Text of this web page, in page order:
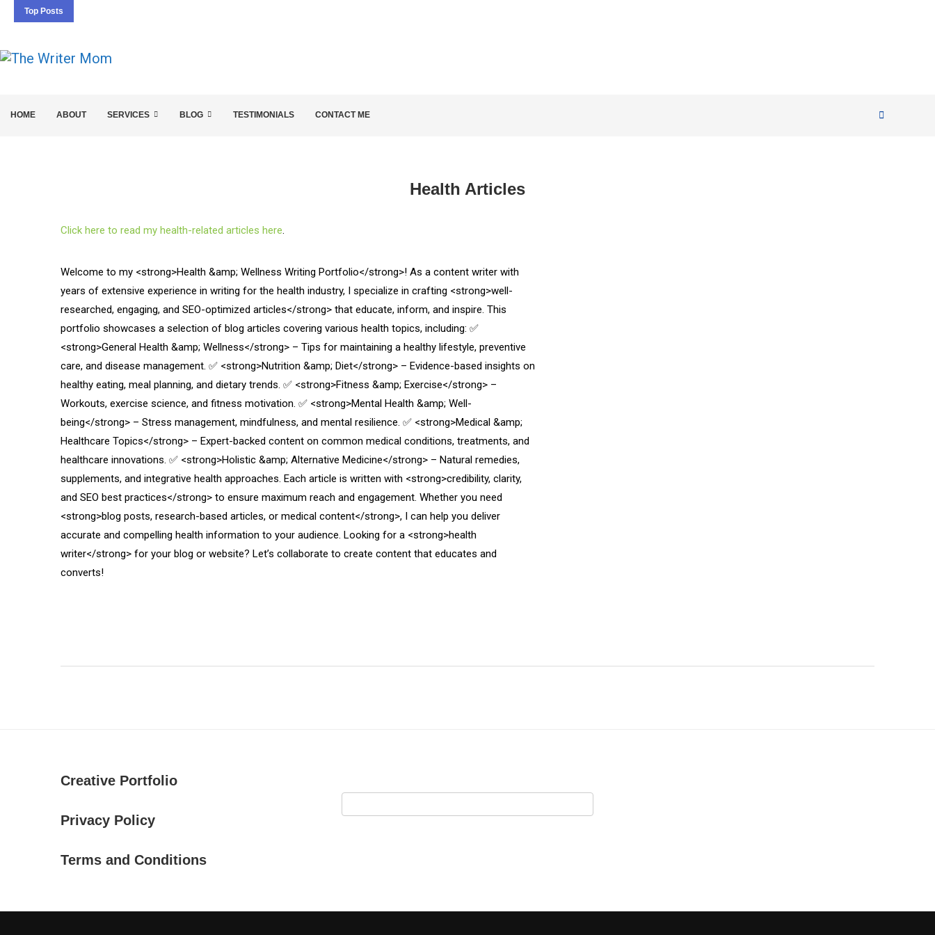
Top Posts
HOME ABOUT SERVICES BLOG TESTIMONIALS CONTACT ME
Health Articles
Click here to read my health-related articles here.
Welcome to my <strong>Health &amp; Wellness Writing Portfolio</strong>! As a content writer with
years of extensive experience in writing for the health industry, I specialize in crafting <strong>well-
researched, engaging, and SEO-optimized articles</strong> that educate, inform, and inspire. This
portfolio showcases a selection of blog articles covering various health topics, including: ✅
<strong>General Health &amp; Wellness</strong> – Tips for maintaining a healthy lifestyle, preventive
care, and disease management. ✅ <strong>Nutrition &amp; Diet</strong> – Evidence-based insights on
healthy eating, meal planning, and dietary trends. ✅ <strong>Fitness &amp; Exercise</strong> –
Workouts, exercise science, and fitness motivation. ✅ <strong>Mental Health &amp; Well-
being</strong> – Stress management, mindfulness, and mental resilience. ✅ <strong>Medical &amp;
Healthcare Topics</strong> – Expert-backed content on common medical conditions, treatments, and
healthcare innovations. ✅ <strong>Holistic &amp; Alternative Medicine</strong> – Natural remedies,
supplements, and integrative health approaches. Each article is written with <strong>credibility, clarity,
and SEO best practices</strong> to ensure maximum reach and engagement. Whether you need
<strong>blog posts, research-based articles, or medical content</strong>, I can help you deliver
accurate and compelling health information to your audience. Looking for a <strong>health
writer</strong> for your blog or website? Let’s collaborate to create content that educates and
converts!
Creative Portfolio
Privacy Policy
Terms and Conditions